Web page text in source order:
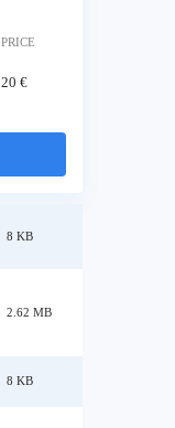
PRICE
20 €
8 KB
2.62 MB
8 KB